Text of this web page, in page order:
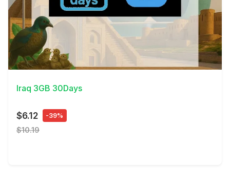
View Details
Iraq 3GB 30Days
$6.12 -39%
$10.19